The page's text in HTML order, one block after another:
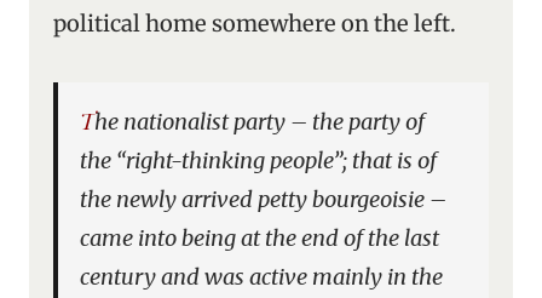
political home somewhere on the left.
The nationalist party – the party of
the “right-thinking people”; that is of
the newly arrived petty bourgeoisie –
came into being at the end of the last
century and was active mainly in the